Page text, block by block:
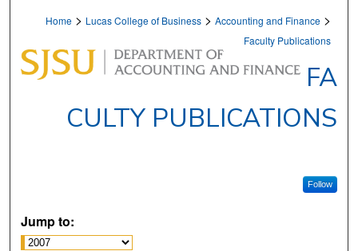
Home > Lucas College of Business > Accounting and Finance >
Faculty Publications
FA
CULTY PUBLICATIONS
Follow
Jump to: